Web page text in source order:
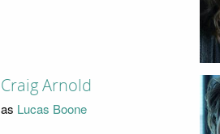
Craig Arnold
as Lucas Boone